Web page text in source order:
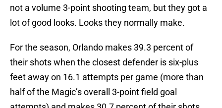
not a volume 3-point shooting team, but they got a
lot of good looks. Looks they normally make.
For the season, Orlando makes 39.3 percent of
their shots when the closest defender is six-plus
feet away on 16.1 attempts per game (more than
half of the Magic’s overall 3-point field goal